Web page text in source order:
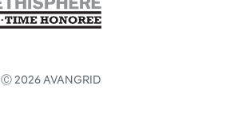
Ⓒ 2026 AVANGRID